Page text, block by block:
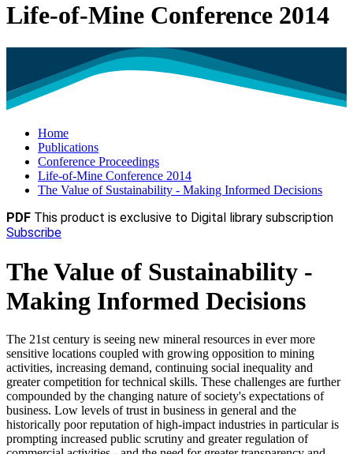
Life-of-Mine Conference 2014
Home
Publications
Conference Proceedings
Life-of-Mine Conference 2014
The Value of Sustainability - Making Informed Decisions
PDF This product is exclusive to Digital library subscription
Subscribe
The Value of Sustainability -
Making Informed Decisions
The 21st century is seeing new mineral resources in ever more
sensitive locations coupled with growing opposition to mining
activities, increasing demand, continuing social inequality and
greater competition for technical skills. These challenges are further
compounded by the changing nature of society's expectations of
business. Low levels of trust in business in general and the
historically poor reputation of high-impact industries in particular is
prompting increased public scrutiny and greater regulation of